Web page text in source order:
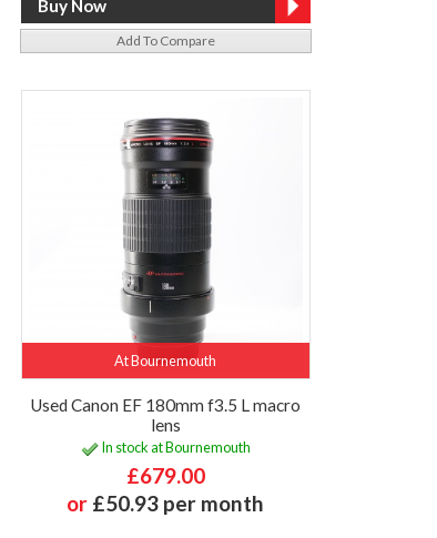
Add To Compare
At Bournemouth
Used Canon EF 180mm f3.5 L macro
lens
In stock at Bournemouth
£679.00
or £50.93 per month